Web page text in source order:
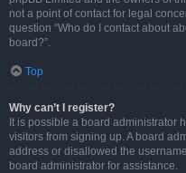
not a point of contact for legal
question “Who do I contact about
board?”.
Top
Why can’t I register?
It is possible a board administrator
visitors from signing up. A board
address or disallowed the
board administrator for assistance.